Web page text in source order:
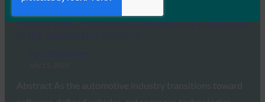
White Paper: Addressing Cybersecurity Challenges